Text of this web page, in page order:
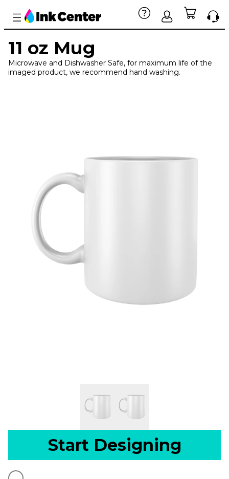
11 oz Mug
Microwave and Dishwasher Safe, for maximum life of the
imaged product, we recommend hand washing.
Start Designing